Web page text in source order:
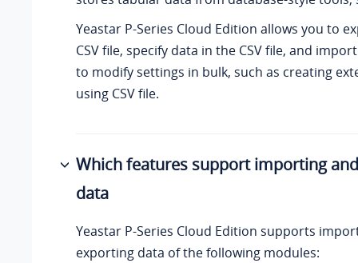
Yeastar P-Series Cloud Edition allows you to
CSV file, specify data in the CSV file, and
to modify settings in bulk, such as creating
using CSV file.
Which features support importing
data
Yeastar P-Series Cloud Edition supports
exporting data of the following modules: